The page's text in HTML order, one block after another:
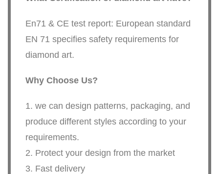
En71 & CE test report: European standard
EN 71 specifies safety requirements for
diamond art.
Why Choose Us?
1. we can design patterns, packaging, and
produce different styles according to your
requirements.
2. Protect your design from the market
3. Fast delivery